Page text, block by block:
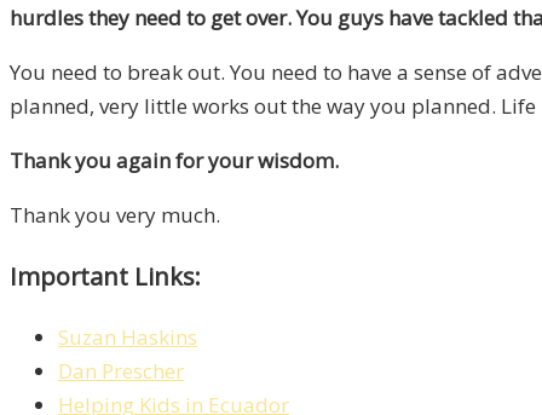
hurdles they need to get over. You guys have tackled
You need to break out. You need to have a sense of
planned, very little works out the way you planned.
Thank you again for your wisdom.
Thank you very much.
Important Links:
Suzan Haskins
Dan Prescher
Helping Kids in Ecuador